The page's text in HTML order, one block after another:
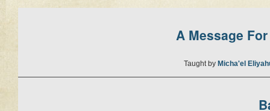
A Message
Taught by Micha'el